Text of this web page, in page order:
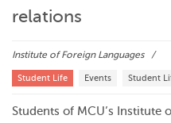
relations
Institute of Foreign Languages
Student Life Events Student
Students of MCU’s Institute